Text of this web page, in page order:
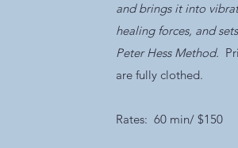
and brings it into
healing forces, and
Peter Hess Method.
are fully clothed.
Rates: 60 min/ $150